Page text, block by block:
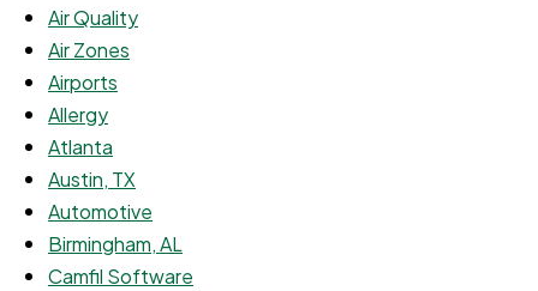
Air Quality
Air Zones
Airports
Allergy
Atlanta
Austin, TX
Automotive
Birmingham, AL
Camfil Software